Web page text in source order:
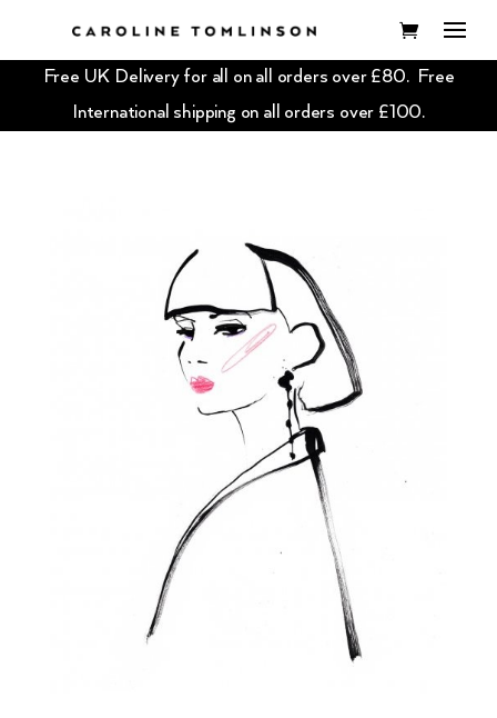
Free UK Delivery for all on all orders over £80. Free
International shipping on all orders over £100.